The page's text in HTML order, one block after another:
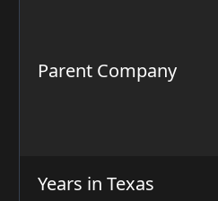
Parent Company
Years in Texas